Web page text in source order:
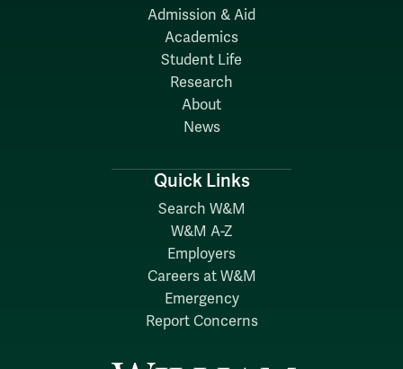
Admission & Aid
Academics
Student Life
Research
About
News
Quick Links
Search W&M
W&M A-Z
Employers
Careers at W&M
Emergency
Report Concerns